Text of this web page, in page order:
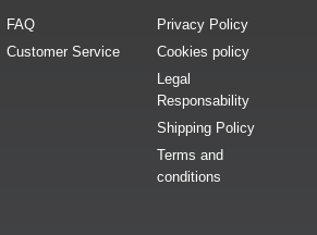
FAQ
Customer Service
Privacy Policy
Cookies policy
Legal
Responsability
Shipping Policy
Terms and
conditions